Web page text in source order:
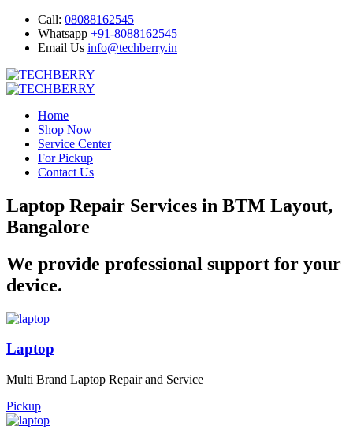
Call: 08088162545
Whatsapp +91-8088162545
Email Us info@techberry.in
Home
Shop Now
Service Center
For Pickup
Contact Us
Laptop Repair Services in BTM Layout,
Bangalore
We provide professional support for your
device.
Laptop
Multi Brand Laptop Repair and Service
Pickup